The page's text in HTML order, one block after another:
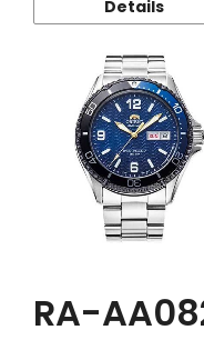
Details
RA-